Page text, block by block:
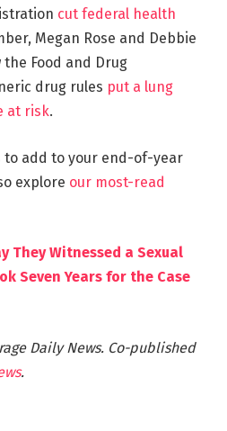
cut federal health
Megan Rose and Debbie
Food and Drug
drug rules put a lung
at risk.
to add to your end-of-year
explore our most-read
They Witnessed a Sexual
Seven Years for the Case
Daily News. Co-published
.